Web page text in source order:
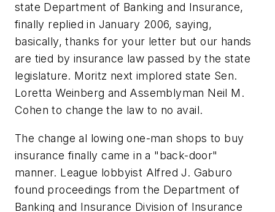
state Department of Banking and Insurance,
finally replied in January 2006, saying,
basically, thanks for your letter but our hands
are tied by insurance law passed by the state
legislature. Moritz next implored state Sen.
Loretta Weinberg and Assemblyman Neil M.
Cohen to change the law to no avail.
The change al lowing one-man shops to buy
insurance finally came in a "back-door"
manner. League lobbyist Alfred J. Gaburo
found proceedings from the Department of
Banking and Insurance Division of Insurance